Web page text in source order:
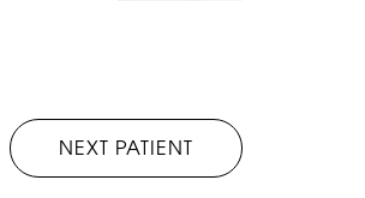
NEXT PATIENT